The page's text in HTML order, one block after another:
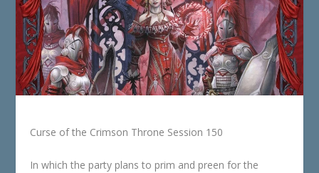
Curse of the Crimson Throne Session 150
In which the party plans to prim and preen for the